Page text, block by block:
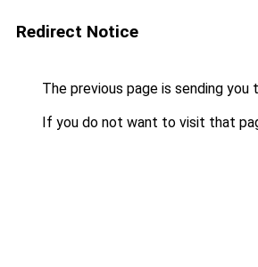
Redirect Notice
The previous page is sending you
If you do not want to visit that